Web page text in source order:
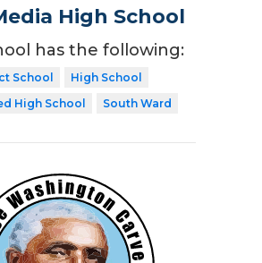
High School
has the following:
School
High School
High School
South Ward